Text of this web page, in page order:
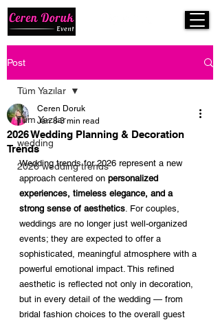
Post
Tüm Yazılar
wedding
2026 wedding trends
Tüm Yazılar
2026 Wedding Planning & Decoration
Trends
Ceren Doruk
Jan 8 3 min read
Wedding trends for 2026 represent a new
approach centered on personalized
experiences, timeless elegance, and a
strong sense of aesthetics. For couples,
weddings are no longer just well-organized
events; they are expected to offer a
sophisticated, meaningful atmosphere with a
powerful emotional impact. This refined
aesthetic is reflected not only in decoration,
but in every detail of the wedding — from
bridal fashion choices to the overall guest